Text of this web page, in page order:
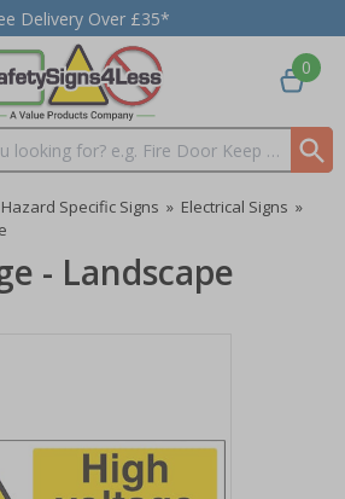
Delivery Over £35*
0
Hazard Specific Signs » Electrical Signs »
- Landscape